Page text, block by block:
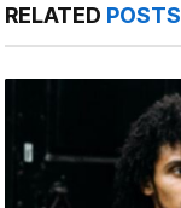
RELATED POSTS